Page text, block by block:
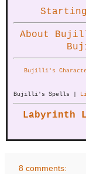
Starting
About
Bujilli's
Bujilli's Spells |
Labyrinth
8 comments: